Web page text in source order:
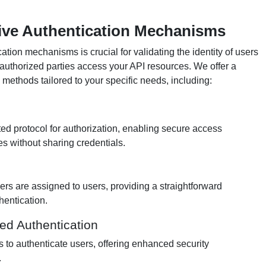
Authentication Mechanisms
mechanisms is crucial for validating the identity of users
parties access your API resources. We offer a
tailored to your specific needs, including:
protocol for authorization, enabling secure access
without sharing credentials.
are assigned to users, providing a straightforward
Authentication
to authenticate users, offering enhanced security